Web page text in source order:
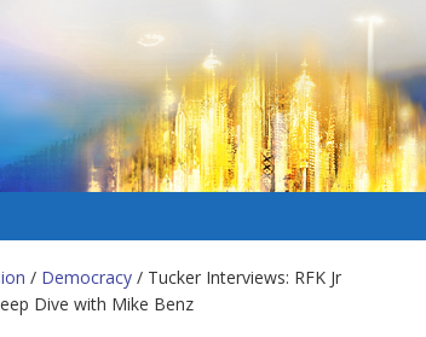
/ Democracy / Tucker Interviews: RFK Jr
Dive with Mike Benz